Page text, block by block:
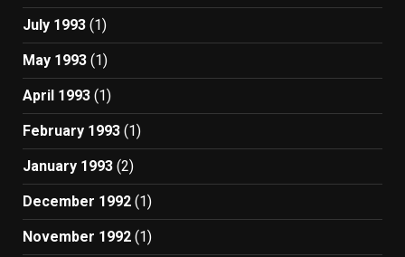
July 1993 (1)
May 1993 (1)
April 1993 (1)
February 1993 (1)
January 1993 (2)
December 1992 (1)
November 1992 (1)